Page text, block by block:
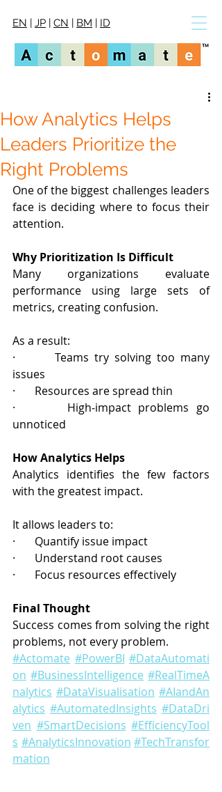
EN | JP | CN | BM | ID
How Analytics Helps
Leaders Prioritize the
Right Problems
One of the biggest challenges leaders
face is deciding where to focus their
attention.
Why Prioritization Is Difficult
Many organizations evaluate
performance using large sets of
metrics, creating confusion.
As a result:
·       Teams try solving too many
issues
·       Resources are spread thin
·       High‑impact problems go
unnoticed
How Analytics Helps
Analytics identifies the few factors
with the greatest impact.
It allows leaders to:
·       Quantify issue impact
·       Understand root causes
·       Focus resources effectively
Final Thought
Success comes from solving the right
problems, not every problem.
#Actomate #PowerBI #DataAutomati
on #BusinessIntelligence #RealTimeA
nalytics #DataVisualisation #AIandAn
alytics #AutomatedInsights #DataDri
ven #SmartDecisions #EfficiencyTool
s #AnalyticsInnovation #TechTransfor
mation